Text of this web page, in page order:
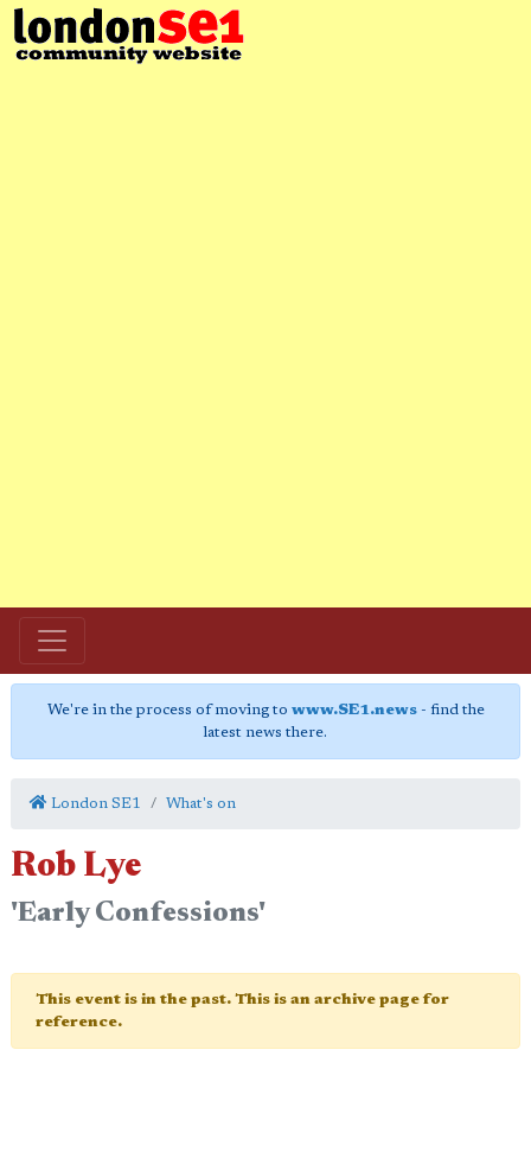
We're in the process of moving to www.SE1.news- find the
latest news there.
London SE1 What's on
Rob Lye
'Early Confessions'
This event is in the past. This is an archive page for
reference.